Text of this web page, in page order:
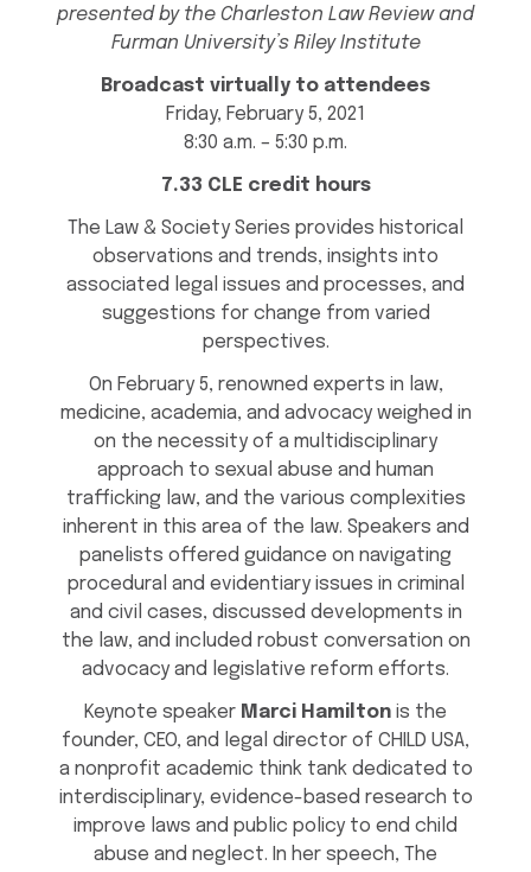
presented by the Charleston Law Review and
Furman University’s Riley Institute
Broadcast virtually to attendees
Friday, February 5, 2021
8:30 a.m. – 5:30 p.m.
7.33 CLE credit hours
The Law & Society Series provides historical
observations and trends, insights into
associated legal issues and processes, and
suggestions for change from varied
perspectives.
On February 5, renowned experts in law,
medicine, academia, and advocacy weighed in
on the necessity of a multidisciplinary
approach to sexual abuse and human
trafficking law, and the various complexities
inherent in this area of the law. Speakers and
panelists offered guidance on navigating
procedural and evidentiary issues in criminal
and civil cases, discussed developments in
the law, and included robust conversation on
advocacy and legislative reform efforts.
Keynote speaker Marci Hamilton is the
founder, CEO, and legal director of CHILD USA,
a nonprofit academic think tank dedicated to
interdisciplinary, evidence-based research to
improve laws and public policy to end child
abuse and neglect. In her speech, The